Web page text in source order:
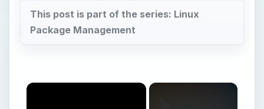
This post is part of the series: Linux
Package Management